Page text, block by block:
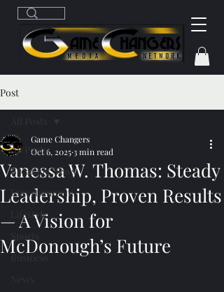
Post
All Posts
Breaking News
Entertainment
Lifestyle
Business
Vanessa W. Thomas: Steady
Leadership, Proven Results
— A Vision for
McDonough’s Future
Game Changers
Oct 6, 2025 3 min read